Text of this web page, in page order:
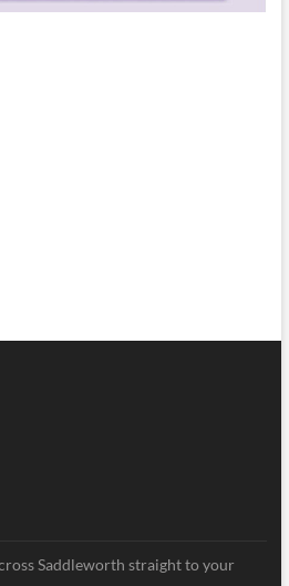
Saddleworth straight to your